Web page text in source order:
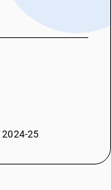
2024-25